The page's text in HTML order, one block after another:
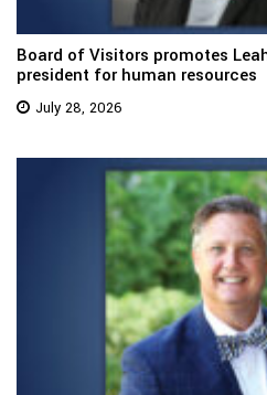
Board of Visitors promotes
president for human resources
July 28, 2026